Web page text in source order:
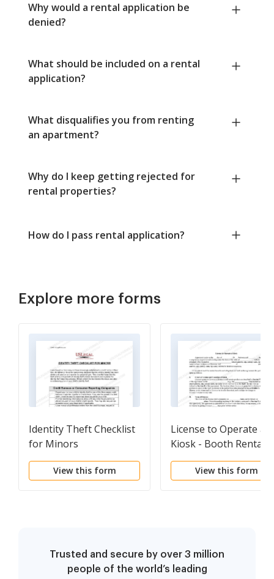
Why would a rental application be
denied?
What should be included on a rental
application?
What disqualifies you from renting
an apartment?
Why do I keep getting rejected for
rental properties?
How do I pass rental application?
Explore more forms
Identity Theft Checklist
for Minors
View this form
License to Operate a
Kiosk - Booth Rentals
or Renters for
Farmers Markets or
View this form
Trusted and secure by over 3 million
people of the world’s leading